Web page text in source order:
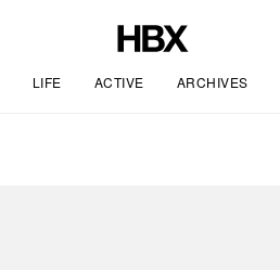
LIFE ACTIVE ARCHIVES